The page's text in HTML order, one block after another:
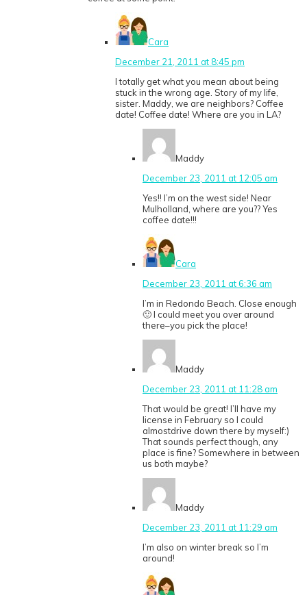
Cara
December 21, 2011 at 8:45 pm
I totally get what you mean about being
stuck in the wrong age. Story of my life,
sister. Maddy, we are neighbors? Coffee
date! Coffee date! Where are you in LA?
Maddy
December 23, 2011 at 12:05 am
Yes!! I’m on the west side! Near
Mulholland, where are you?? Yes
coffee date!!!
Cara
December 23, 2011 at 6:36 am
I’m in Redondo Beach. Close enough
🙂 I could meet you over around
there–you pick the place!
Maddy
December 23, 2011 at 11:28 am
That would be great! I’ll have my
license in February so I could
almostdrive down there by myself:)
That sounds perfect though, any
place is fine? Somewhere in between
us both maybe?
Maddy
December 23, 2011 at 11:29 am
I’m also on winter break so I’m
around!